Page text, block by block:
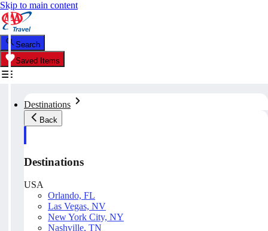
Skip to main content
Search
Saved Items
Destinations
Back
Destinations
USA
Orlando, FL
Las Vegas, NV
New York City, NY
Nashville, TN